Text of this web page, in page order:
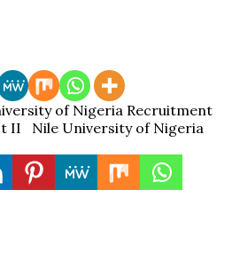
of Nigeria Recruitment
II Nile University of Nigeria